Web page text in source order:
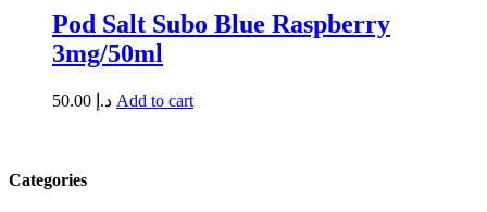
Pod Salt Subo Blue Raspberry
3mg/50ml
د.إ Add to cart
Categories